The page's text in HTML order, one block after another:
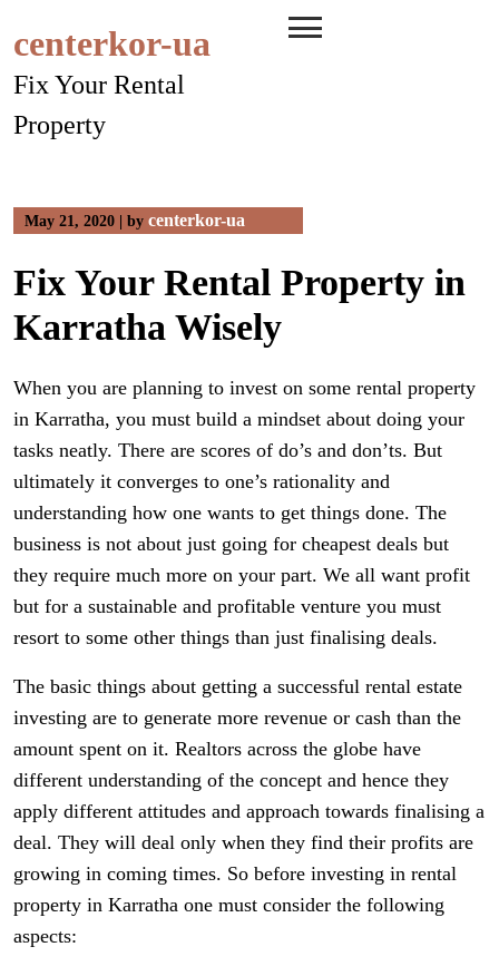
centerkor-ua
Fix Your Rental
Property
May 21, 2020 by centerkor-ua
Fix Your Rental Property in
Karratha Wisely
When you are planning to invest on some rental property
in Karratha, you must build a mindset about doing your
tasks neatly. There are scores of do’s and don’ts. But
ultimately it converges to one’s rationality and
understanding how one wants to get things done. The
business is not about just going for cheapest deals but
they require much more on your part. We all want profit
but for a sustainable and profitable venture you must
resort to some other things than just finalising deals.
The basic things about getting a successful rental estate
investing are to generate more revenue or cash than the
amount spent on it. Realtors across the globe have
different understanding of the concept and hence they
apply different attitudes and approach towards finalising a
deal. They will deal only when they find their profits are
growing in coming times. So before investing in rental
property in Karratha one must consider the following
aspects: